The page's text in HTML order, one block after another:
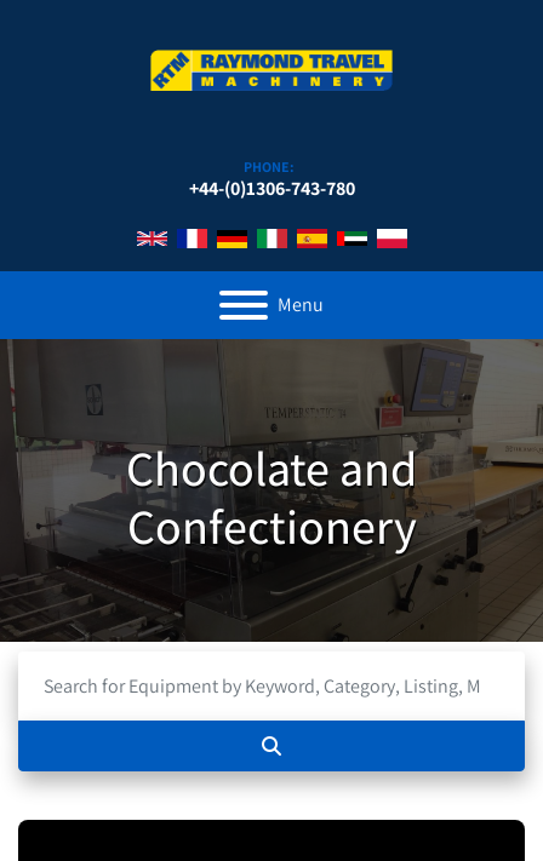
PHONE:
+44-(0)1306-743-780
Menu
Chocolate and
Confectionery